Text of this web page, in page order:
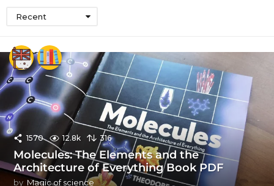
Recent
1570 12.8k 316
Molecules: The Elements and the
Architecture of Everything Book PDF
by Magic of science